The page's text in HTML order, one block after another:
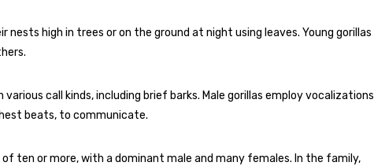
high in trees or on the ground at night using leaves. Young gorillas
call kinds, including brief barks. Male gorillas employ vocalizations
beats, to communicate.
ten or more, with a dominant male and many females. In the family,